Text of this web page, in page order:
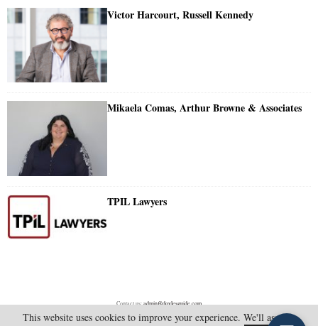
Victor Harcourt, Russell Kennedy
Mikaela Comas, Arthur Browne & Associates
TPIL Lawyers
Contact us: admin@doylesguide.com
This website uses cookies to improve your experience. We'll assume